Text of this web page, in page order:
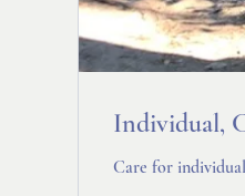
Individual,
Care for